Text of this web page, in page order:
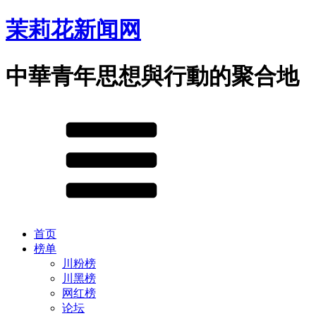
茉莉花新闻网
中華青年思想與行動的聚合地
首页
榜单
川粉榜
川黑榜
网红榜
论坛